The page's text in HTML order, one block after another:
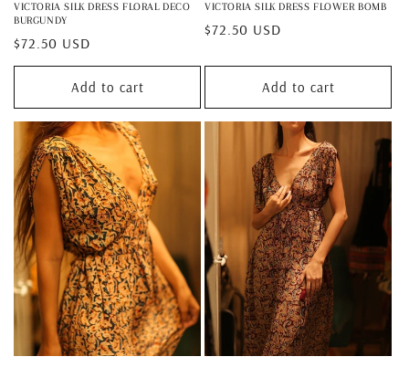
VICTORIA SILK DRESS FLORAL DECO
BURGUNDY
Regular
price
$72.50 USD
Add to cart
VICTORIA SILK DRESS FLOWER BOMB
Regular
$72.50 USD
Add to cart